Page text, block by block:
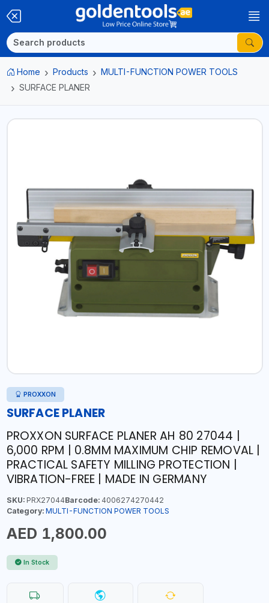
Home Products
MULTI-FUNCTION POWER TOOLS
SURFACE PLANER
PROXXON
SURFACE PLANER
PROXXON SURFACE PLANER AH 80 27044 |
6,000 RPM | 0.8MM MAXIMUM CHIP REMOVAL |
PRACTICAL SAFETY MILLING PROTECTION |
VIBRATION-FREE | MADE IN GERMANY
SKU:PRX27044Barcode:4006274270442
Category: MULTI-FUNCTION POWER TOOLS
AED 1,800.00
In Stock